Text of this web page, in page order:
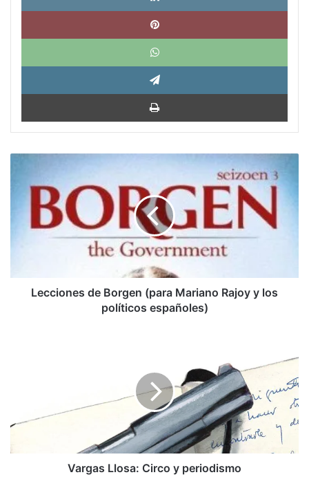
Lecciones
Borgen
Rajoy
políticos
españoles)
Lecciones de Borgen (para Mariano Rajoy y los
políticos españoles)
Vargas Llosa: Circo y periodismo